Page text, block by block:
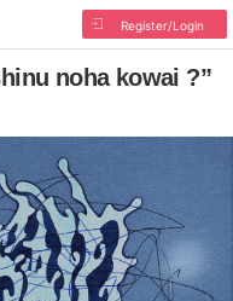
Register/Login
noha kowai ?”